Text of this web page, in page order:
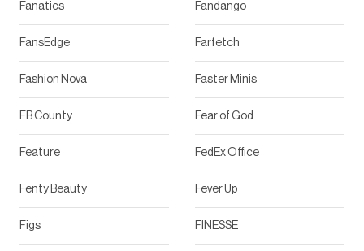
Fanatics Fandango
FansEdge Farfetch
Fashion Nova Faster Minis
FB County Fear of God
Feature FedEx Office
Fenty Beauty Fever Up
Figs FINESSE